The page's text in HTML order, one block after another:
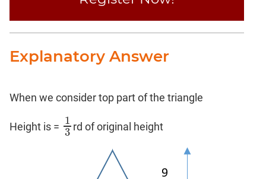
Explanatory Answer
When we consider top part of the triangle
Height is = 1
3
13rd of original height